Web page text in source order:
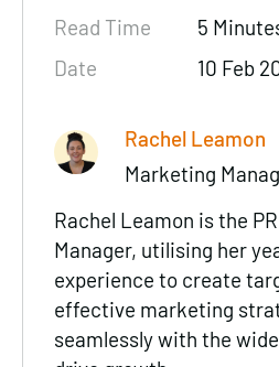
Read Time
5
Date
10 Feb
Rachel Leamon
Marketing
Rachel Leamon is the
Manager, utilising her
experience to create
effective marketing
seamlessly with the